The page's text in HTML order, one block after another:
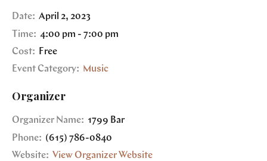
Date: April 2, 2023
Time: 4:00 pm - 7:00 pm
Cost:
Free
Event Category: Music
Organizer
Organizer Name: 1799 Bar
Phone: (615) 786-0840
Website: View Organizer Website